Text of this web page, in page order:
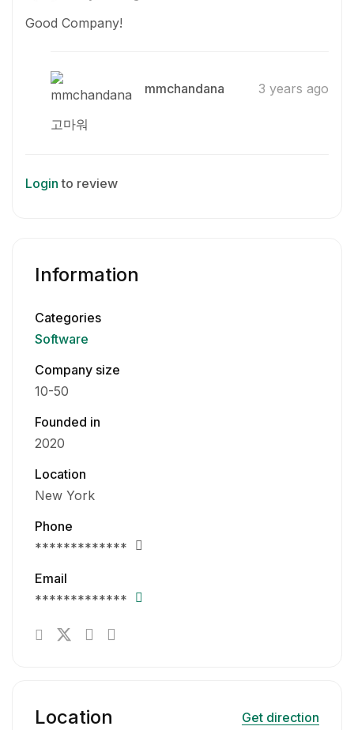
Good Company!
mmchandana 3 years ago
고마워
Login to review
Information
Categories
Software
Company size
10-50
Founded in
2020
Location
New York
Phone
*************
Email
*************
Location Get direction